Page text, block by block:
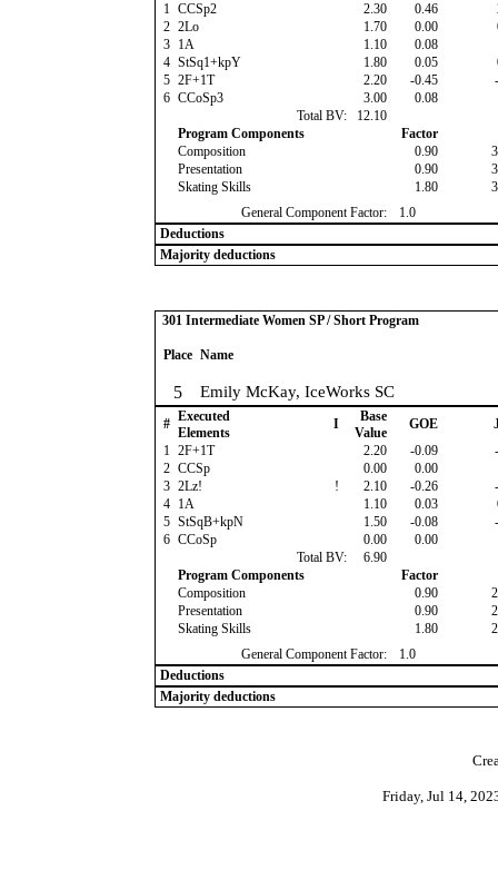
1 CCSp2 2.30 0.46
2 2Lo 1.70 0.00
3 1A 1.10 0.08
4 StSq1+kpY 1.80 0.05
5 2F+1T 2.20 -0.45
6 CCoSp3 3.00 0.08
Total BV:
12.10
Program Components
Factor
Composition
0.90
Presentation
0.90
Skating Skills
1.80
General Component Factor:
1.0
Deductions
Majority deductions
301 Intermediate Women SP / Short Program
Place Name
5 Emily McKay, IceWorks SC
# Executed
Elements
I
Base
Value
GOE
1 2F+1T 2.20 -0.09
2 CCSp 0.00 0.00
3 2Lz! ! 2.10 -0.26
4 1A 1.10 0.03
5 StSqB+kpN 1.50 -0.08
6 CCoSp 0.00 0.00
Total BV:
6.90
Program Components
Factor
Composition
0.90
Presentation
0.90
Skating Skills
1.80
General Component Factor:
1.0
Deductions
Majority deductions
Friday, Jul 14,